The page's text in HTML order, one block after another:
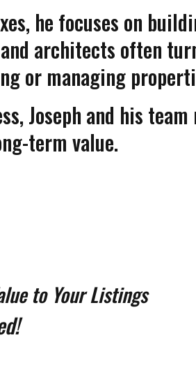
he focuses on
architects often
or managing
Joseph and his team
term value.
to Your Listings